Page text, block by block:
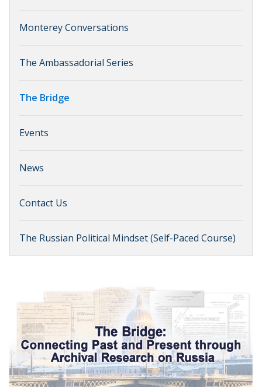
Monterey Conversations
The Ambassadorial Series
The Bridge
Events
News
Contact Us
The Russian Political Mindset (Self-Paced Course)